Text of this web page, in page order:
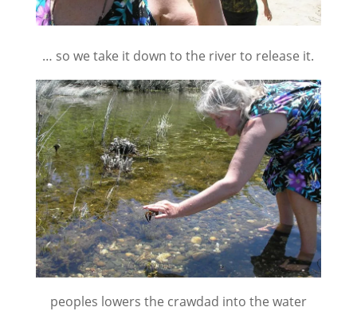
… so we take it down to the river to release it.
peoples lowers the crawdad into the water